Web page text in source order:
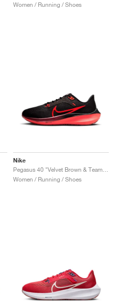
Women / Running / Shoes
Nike
Women / Running / Shoes